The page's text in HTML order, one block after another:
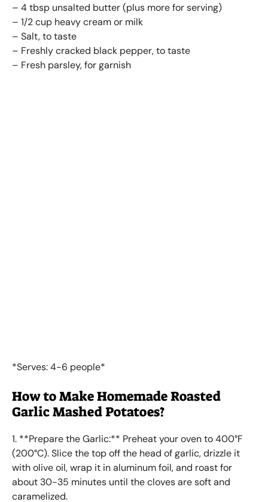
– 4 tbsp unsalted butter (plus more for serving)
– 1/2 cup heavy cream or milk
– Salt, to taste
– Freshly cracked black pepper, to taste
– Fresh parsley, for garnish
*Serves: 4-6 people*
How to Make Homemade Roasted
Garlic Mashed Potatoes?
1. **Prepare the Garlic:** Preheat your oven to 400°F
(200°C). Slice the top off the head of garlic, drizzle it
with olive oil, wrap it in aluminum foil, and roast for
about 30-35 minutes until the cloves are soft and
caramelized.